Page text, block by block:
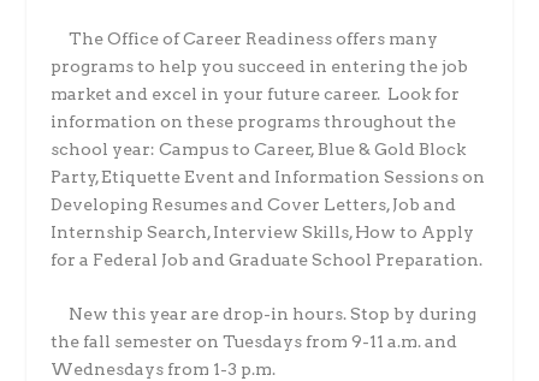
The Office of Career Readiness offers many
programs to help you succeed in entering the job
market and excel in your future career. Look for
information on these programs throughout the
school year: Campus to Career, Blue & Gold Block
Party, Etiquette Event and Information Sessions on
Developing Resumes and Cover Letters, Job and
Internship Search, Interview Skills, How to Apply
for a Federal Job and Graduate School Preparation.
New this year are drop-in hours. Stop by during
the fall semester on Tuesdays from 9-11 a.m. and
Wednesdays from 1-3 p.m.